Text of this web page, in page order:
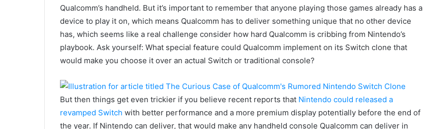
Qualcomm’s handheld. But it’s important to remember that anyone playing those games already has a
device to play it on, which means Qualcomm has to deliver something unique that no other device
has, which seems like a real challenge consider how hard Qualcomm is cribbing from Nintendo’s
playbook. Ask yourself: What special feature could Qualcomm implement on its Switch clone that
would make you choose it over an actual Switch or traditional console?
But then things get even trickier if you believe recent reports that Nintendo could released a
revamped Switch with better performance and a more premium display potentially before the end of
the year. If Nintendo can deliver, that would make any handheld console Qualcomm can deliver in